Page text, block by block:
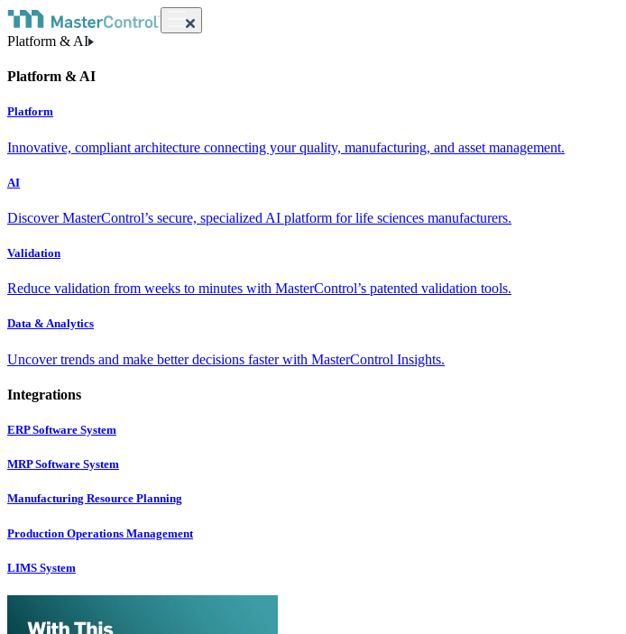
Platform & AI
Platform & AI
Platform
Innovative, compliant architecture connecting your quality, manufacturing, and asset management.
AI
Discover MasterControl’s secure, specialized AI platform for life sciences manufacturers.
Validation
Reduce validation from weeks to minutes with MasterControl’s patented validation tools.
Data & Analytics
Uncover trends and make better decisions faster with MasterControl Insights.
Integrations
ERP Software System
MRP Software System
Manufacturing Resource Planning
Production Operations Management
LIMS System